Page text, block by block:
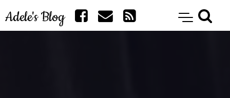
Adele's Blog